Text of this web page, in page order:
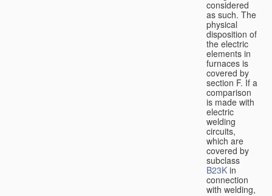
considered
as such. The
physical
disposition of
the electric
elements in
furnaces is
covered by
section F. If a
comparison
is made with
electric
welding
circuits,
which are
covered by
subclass
B23K in
connection
with welding,